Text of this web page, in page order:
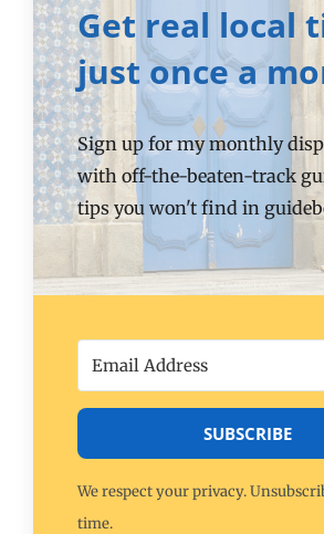
Get real local
just once a
Sign up for my monthly
with off-the-beaten-track
tips you won't find in
SUBSCRIBE
We respect your privacy.
time.